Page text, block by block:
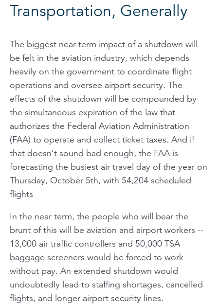
Transportation, Generally
The biggest near-term impact of a shutdown will
be felt in the aviation industry, which depends
heavily on the government to coordinate flight
operations and oversee airport security. The
effects of the shutdown will be compounded by
the simultaneous expiration of the law that
authorizes the Federal Aviation Administration
(FAA) to operate and collect ticket taxes. And if
that doesn’t sound bad enough, the FAA is
forecasting the busiest air travel day of the year on
Thursday, October 5th, with 54,204 scheduled
flights
In the near term, the people who will bear the
brunt of this will be aviation and airport workers --
13,000 air traffic controllers and 50,000 TSA
baggage screeners would be forced to work
without pay. An extended shutdown would
undoubtedly lead to staffing shortages, cancelled
flights, and longer airport security lines.